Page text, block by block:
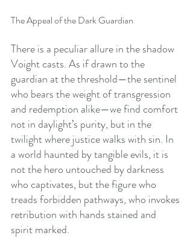
The Appeal of the Dark Guardian
There is a peculiar allure in the shadow
Voight casts. As if drawn to the
guardian at the threshold—the sentinel
who bears the weight of transgression
and redemption alike—we find comfort
not in daylight’s purity, but in the
twilight where justice walks with sin. In
a world haunted by tangible evils, it is
not the hero untouched by darkness
who captivates, but the figure who
treads forbidden pathways, who invokes
retribution with hands stained and
spirit marked.